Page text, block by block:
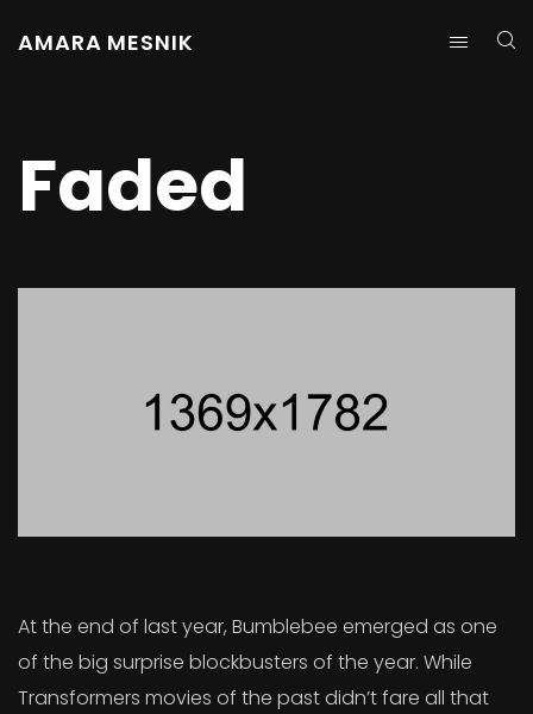
AMARA MESNIK
Faded
At the end of last year, Bumblebee emerged as one
of the big surprise blockbusters of the year. While
Transformers movies of the past didn’t fare all that